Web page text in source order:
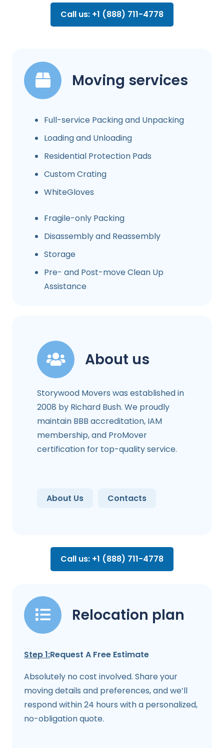
Call us: +1 (888) 711-4778
Moving services
Full-service Packing and Unpacking
Loading and Unloading
Residential Protection Pads
Custom Crating
WhiteGloves
Fragile-only Packing
Disassembly and Reassembly
Storage
Pre- and Post-move Clean Up
Assistance
About us
Storywood Movers was established in
2008 by Richard Bush. We proudly
maintain BBB accreditation, IAM
membership, and ProMover
certification for top-quality service.
About Us Contacts
Call us: +1 (888) 711-4778
Relocation plan
Step 1:Request A Free Estimate
Absolutely no cost involved. Share your
moving details and preferences, and we’ll
respond within 24 hours with a personalized,
no-obligation quote.